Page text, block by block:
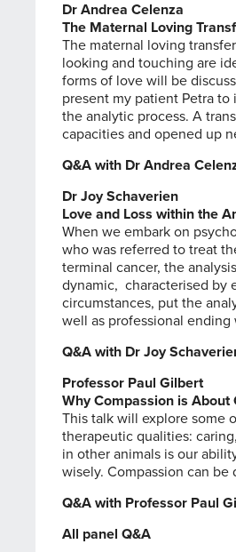
Dr Andrea Celenza
The Maternal Loving
The maternal loving
looking and touching are
forms of love will be
present my patient Petra
the analytic process. A
capacities and opened up
Q&A with Dr Andrea
Dr Joy Schaverien
Love and Loss within the
When we embark on
who was referred to treat
terminal cancer, the
dynamic, characterised by
circumstances, put the
well as professional ending
Q&A with Dr Joy
Professor Paul Gilbert
Why Compassion is About
This talk will explore some
therapeutic qualities:
in other animals is our
wisely. Compassion can
Q&A with Professor Paul
All panel Q&A